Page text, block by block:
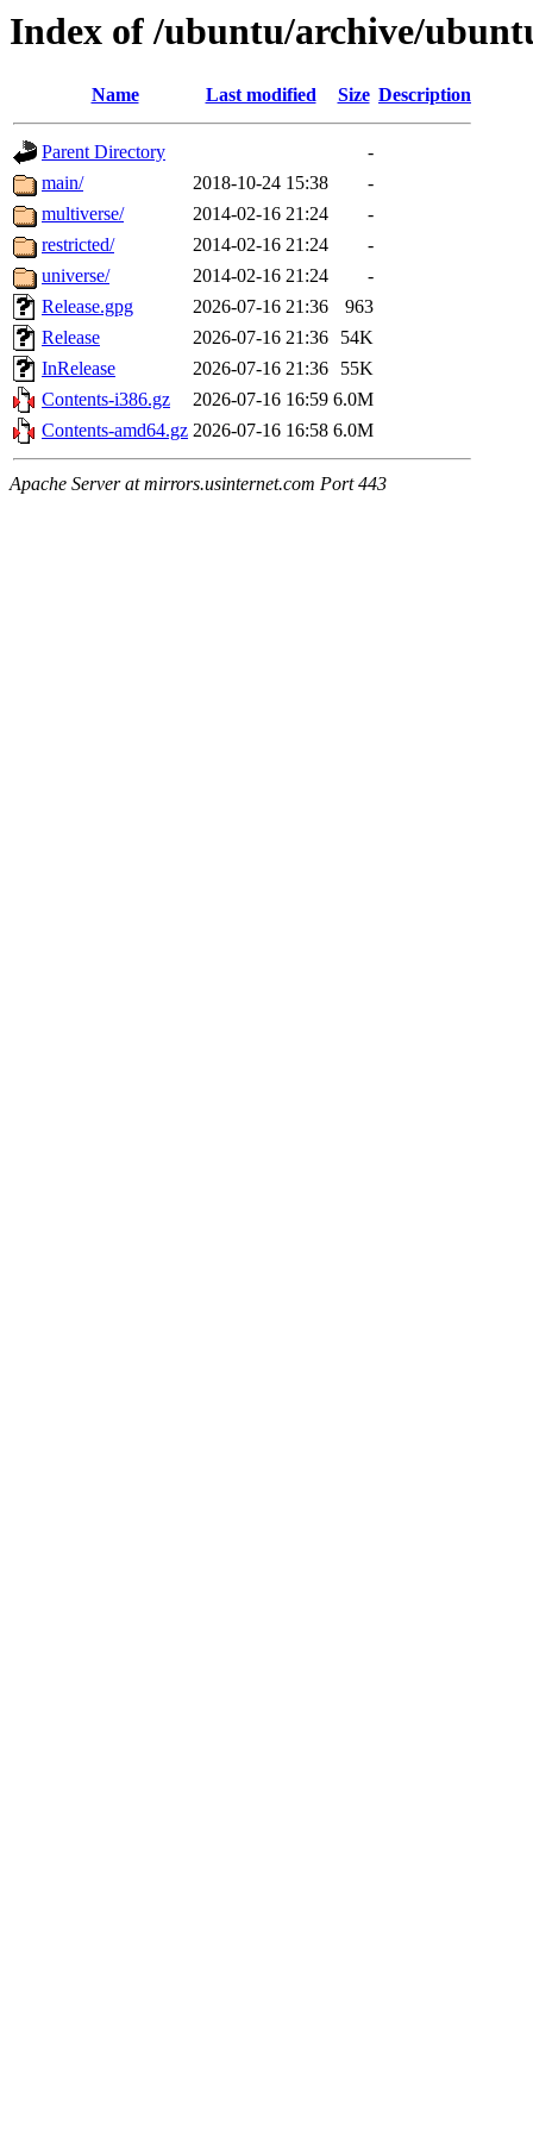
Index of /ubuntu/archive/
Name Last modified Size Description
Parent Directory
-
main/
2018-10-24 15:38
-
multiverse/
2014-02-16 21:24
-
restricted/
2014-02-16 21:24
-
universe/
2014-02-16 21:24
-
Release.gpg
2026-07-16 21:36
963
Release
2026-07-16 21:36
54K
InRelease
2026-07-16 21:36
55K
Contents-i386.gz
2026-07-16 16:59 6.0M
Contents-amd64.gz 2026-07-16 16:58 6.0M
Apache Server at mirrors.usinternet.com Port 443